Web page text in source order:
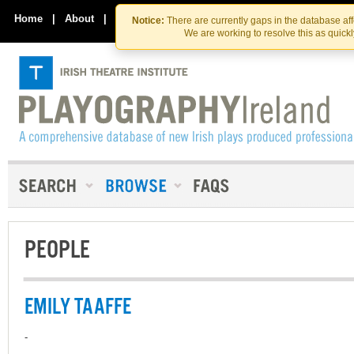
Skip
to
the
content
Skip
to
content
Notice: There are currently gaps in the database
We are working to resolve this as
Home | About | Contact Us
PEOPLE
EMILY TAAFFE
-